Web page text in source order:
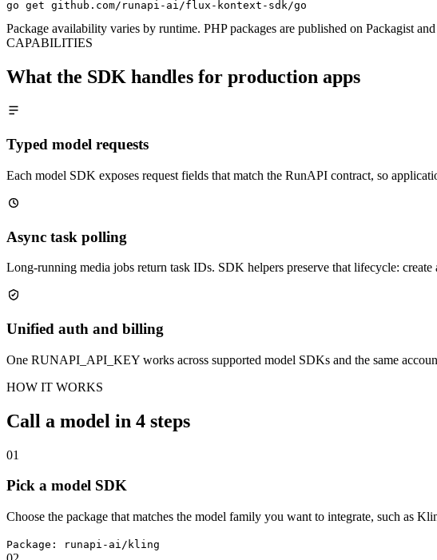
go get github.com/runapi-ai/flux-kontext-sdk/go
Package availability varies by runtime. PHP packages are published on Packagist
CAPABILITIES
What the SDK handles for production apps
Typed model requests
Each model SDK exposes request fields that match the RunAPI contract, so
Async task polling
Long-running media jobs return task IDs. SDK helpers preserve that lifecycle:
Unified auth and billing
One RUNAPI_API_KEY works across supported model SDKs and the same
HOW IT WORKS
Call a model in 4 steps
01
Pick a model SDK
Choose the package that matches the model family you want to integrate, such as
Package: runapi-ai/kling